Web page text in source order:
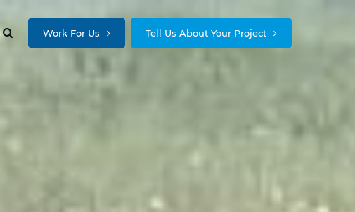
Work For Us Tell Us About Your Project